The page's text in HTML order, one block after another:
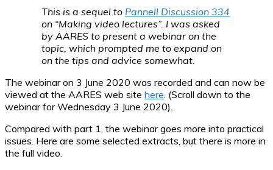
This is a sequel to Pannell Discussion 334
on “Making video lectures”. I was asked
by AARES to present a webinar on the
topic, which prompted me to expand on
on the tips and advice somewhat.
The webinar on 3 June 2020 was recorded and can now be
viewed at the AARES web site here. (Scroll down to the
webinar for Wednesday 3 June 2020).
Compared with part 1, the webinar goes more into practical
issues. Here are some selected extracts, but there is more in
the full video.